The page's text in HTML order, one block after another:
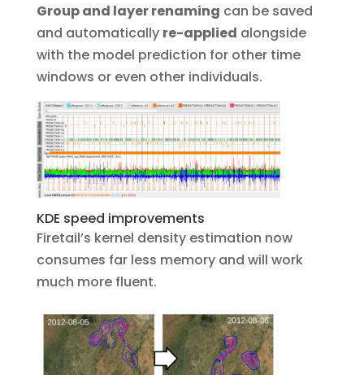
Group and layer renaming can be saved
and automatically re-applied alongside
with the model prediction for other time
windows or even other individuals.
KDE speed improvements
Firetail’s kernel density estimation now
consumes far less memory and will work
much more fluent.